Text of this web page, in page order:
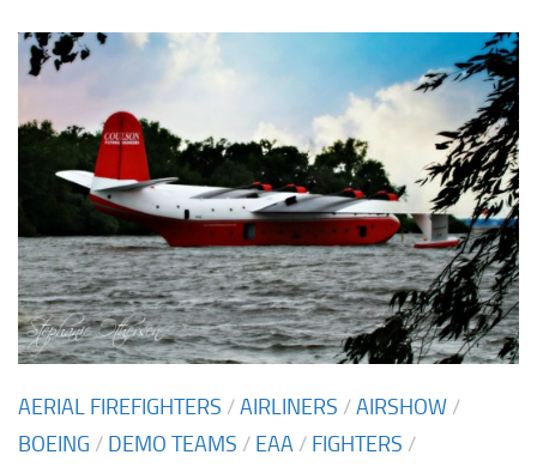
AERIAL FIREFIGHTERS /AIRLINERS /AIRSHOW /
BOEING / DEMO TEAMS / EAA / FIGHTERS /